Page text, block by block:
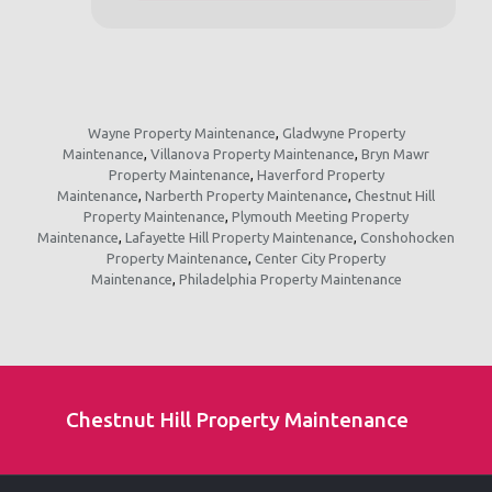
Wayne Property Maintenance, Gladwyne Property
Maintenance, Villanova Property Maintenance, Bryn Mawr
Property Maintenance, Haverford Property
Maintenance, Narberth Property Maintenance, Chestnut Hill
Property Maintenance, Plymouth Meeting Property
Maintenance, Lafayette Hill Property Maintenance, Conshohocken
Property Maintenance, Center City Property
Maintenance, Philadelphia Property Maintenance
Chestnut Hill Property Maintenance